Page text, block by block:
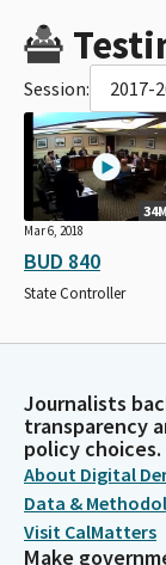
Session: 2017-
Mar 6, 2018
BUD 840
State Controller
Journalists
transparency
policy choices.
About Digital
Data &
Visit CalMatters
Make